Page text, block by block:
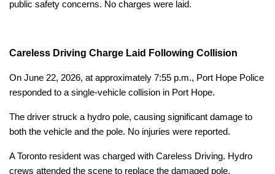
public safety concerns. No charges were laid.
Careless Driving Charge Laid Following Collision
On June 22, 2026, at approximately 7:55 p.m., Port Hope Police
responded to a single-vehicle collision in Port Hope.
The driver struck a hydro pole, causing significant damage to
both the vehicle and the pole. No injuries were reported.
A Toronto resident was charged with Careless Driving. Hydro
crews attended the scene to replace the damaged pole.